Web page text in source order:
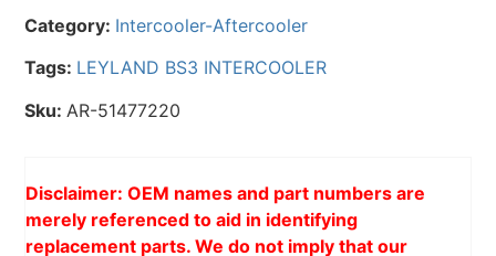
Category: Intercooler-Aftercooler
Tags: LEYLAND BS3 INTERCOOLER
Sku: AR-51477220
Disclaimer: OEM names and part numbers are
merely referenced to aid in identifying
replacement parts. We do not imply that our